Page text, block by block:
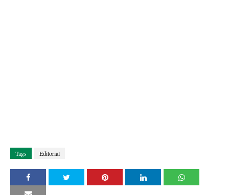
Tags Editorial